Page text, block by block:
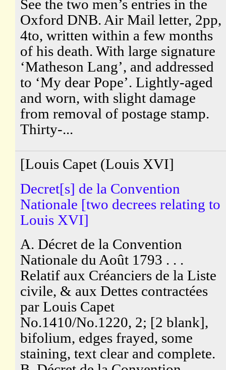
See the two men’s entries in the
Oxford DNB. Air Mail letter, 2pp,
4to, written within a few months
of his death. With large signature
‘Matheson Lang’, and addressed
to ‘My dear Pope’. Lightly-aged
and worn, with slight damage
from removal of postage stamp.
Thirty-...
[Louis Capet (Louis XVI]
Decret[s] de la Convention
Nationale [two decrees relating to
Louis XVI]
A. Décret de la Convention
Nationale du Août 1793 . . .
Relatif aux Créanciers de la Liste
civile, & aux Dettes contractées
par Louis Capet
No.1410/No.1220, 2; [2 blank],
bifolium, edges frayed, some
staining, text clear and complete.